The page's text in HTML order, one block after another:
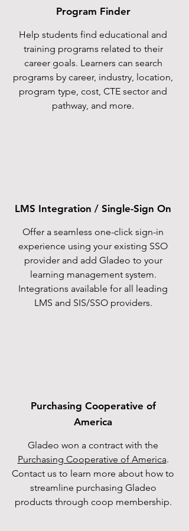
Program Finder
Help students find educational and
training programs related to their
career goals. Learners can search
programs by career, industry, location,
program type, cost, CTE sector and
pathway, and more.
LMS Integration / Single-Sign On
Offer a seamless one-click sign-in
experience using your existing SSO
provider and add Gladeo to your
learning management system.
Integrations available for all leading
LMS and SIS/SSO providers.
Purchasing Cooperative of
America
Gladeo won a contract with the
Purchasing Cooperative of America.
Contact us to learn more about how to
streamline purchasing Gladeo
products through coop membership.